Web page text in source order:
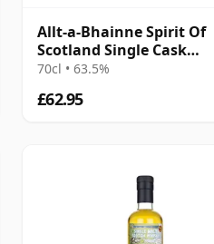
Allt-a-Bhainne Spirit Of
Scotland Single Cask
#1031759 2016 8 Year Old
70cl • 63.5%
£62.95